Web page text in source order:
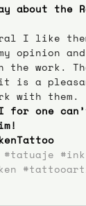
about the
I like
opinion
the work.
is a
with them.
I for one
#tatuaje #ink